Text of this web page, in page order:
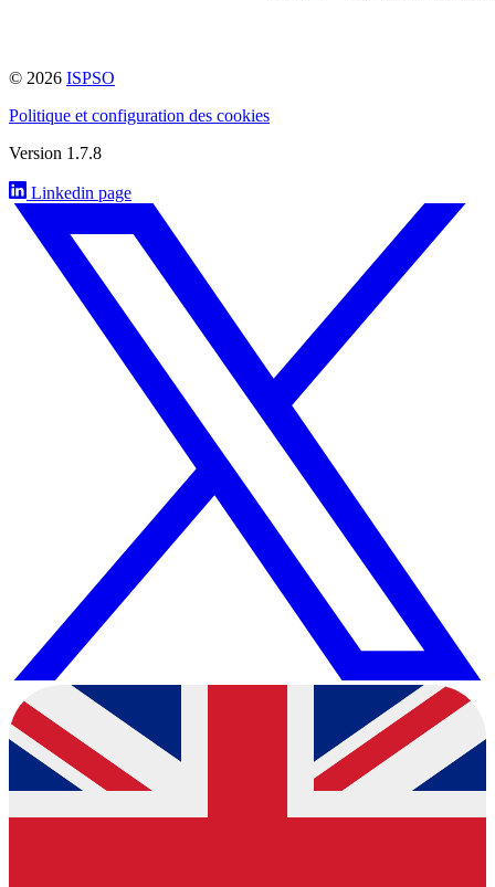
© 2026 ISPSO
Politique et configuration des cookies
Version 1.7.8
Linkedin page